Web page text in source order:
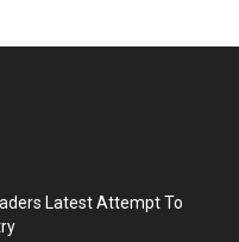
Latest Attempt To